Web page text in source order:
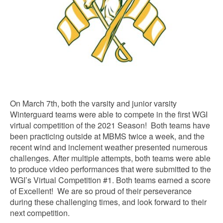
On March 7th, both the varsity and junior varsity
Winterguard teams were able to compete in the first WGI
virtual competition of the 2021 Season! Both teams have
been practicing outside at MBMS twice a week, and the
recent wind and inclement weather presented numerous
challenges. After multiple attempts, both teams were able
to produce video performances that were submitted to the
WGI’s Virtual Competition #1. Both teams earned a score
of Excellent! We are so proud of their perseverance
during these challenging times, and look forward to their
next competition.